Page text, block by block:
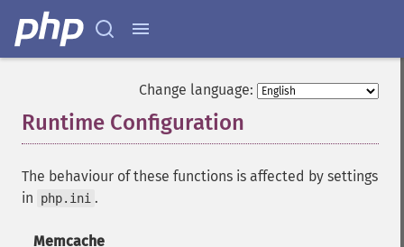
Change language:
Runtime Configuration
The behaviour of these functions is affected by settings
in
php.ini .
Memcache